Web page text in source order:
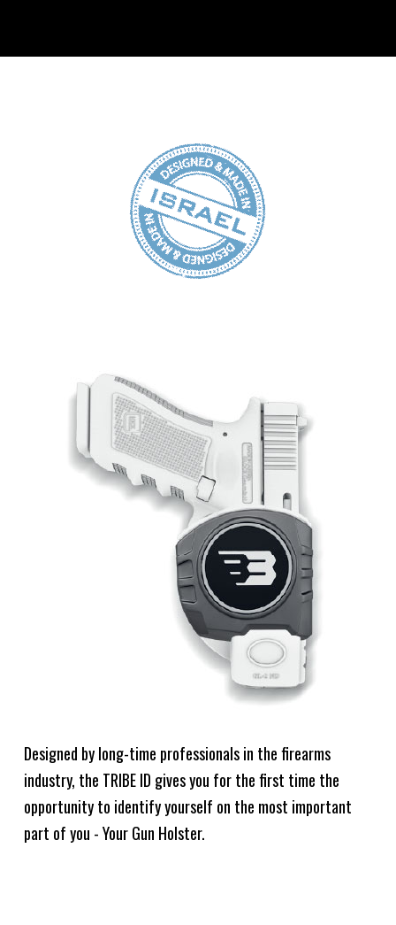
Designed by long-time professionals in the firearms
industry, the TRIBE ID gives you for the first time the
opportunity to identify yourself on the most important
part of you - Your Gun Holster.